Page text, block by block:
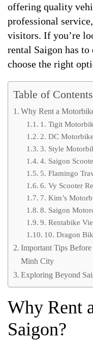
offering quality
professional
visitors. If you’re
rental Saigon has
choose the right
Table of Contents
Why Rent a
1. Tigit
2. DC
3. Style
4. Saigon
5. Flamingo
6. Vy Scooter
7. Kim’s
8. Saigon
9. Rentabike
10. Dragon
Important Tips
Minh City
Exploring Beyond
Why Rent
Saigon?